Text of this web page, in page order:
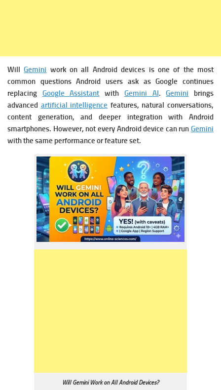
WillGemini work on all Android devices is one of the most
common questions Android users ask as Google continues
replacing Google Assistant with Gemini AI.Gemini brings
advanced artificial intelligence features, natural conversations,
content generation, and deeper integration with Android
smartphones. However, not every Android device can run Gemini
with the same performance or feature set.
Will Gemini Work on All Android Devices?